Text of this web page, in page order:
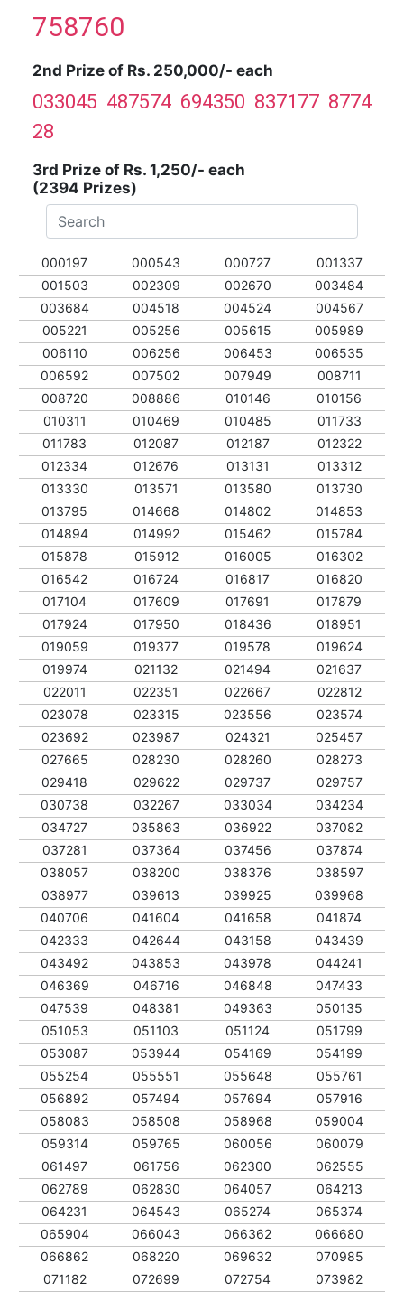
758760
2nd Prize of Rs. 250,000/- each
033045 487574 694350 837177 8774
28
3rd Prize of Rs. 1,250/- each
(2394 Prizes)
000197 000543 000727
001337
001503
002309 002670
003484
003684
004518 004524
004567
005221
005256 005615
005989
006110
006256 006453
006535
006592
007502 007949
008711
008720
008886 010146
010156
010311
010469 010485
011733
011783
012087 012187
012322
012334
012676 013131
013312
013330
013571 013580
013730
013795
014668 014802
014853
014894
014992 015462
015784
015878
015912 016005
016302
016542
016724 016817
016820
017104
017609 017691
017879
017924
017950 018436
018951
019059
019377 019578
019624
019974
021132 021494
021637
022011
022351 022667
022812
023078
023315 023556
023574
023692
023987 024321
025457
027665
028230 028260
028273
029418
029622 029737
029757
030738
032267 033034
034234
034727
035863 036922
037082
037281
037364 037456
037874
038057
038200 038376
038597
038977
039613 039925
039968
040706
041604 041658
041874
042333
042644 043158
043439
043492
043853 043978
044241
046369
046716 046848
047433
047539
048381 049363
050135
051053
051103 051124
051799
053087
053944 054169
054199
055254
055551 055648
055761
056892
057494 057694
057916
058083
058508 058968
059004
059314
059765 060056
060079
061497
061756 062300
062555
062789
062830 064057
064213
064231
064543 065274
065374
065904
066043 066362
066680
066862
068220 069632
070985
071182
072699 072754
073982